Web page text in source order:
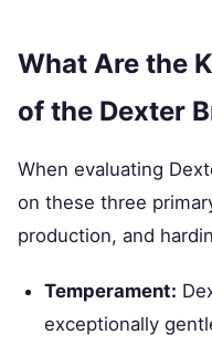
What Are the
of the Dexter
When evaluating
on these three
production, and
Temperament:
exceptionally